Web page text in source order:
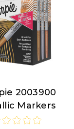
2003900
Markers